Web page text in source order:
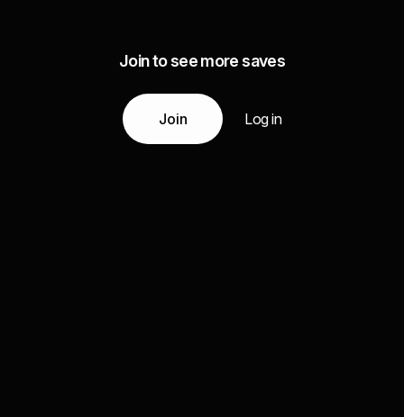
Join to see more saves
Join Log in